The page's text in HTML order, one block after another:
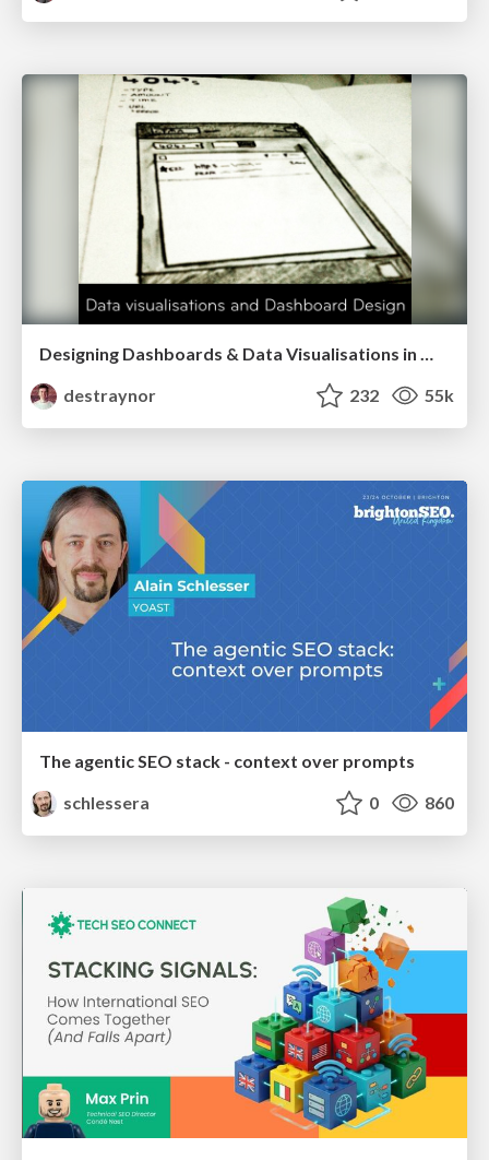
Designing Dashboards & Data Visualisations in Web Apps
destraynor
232 55k
The agentic SEO stack - context over prompts
schlessera
0 860